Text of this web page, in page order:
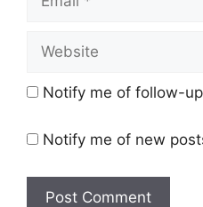
Notify me of follow-
Notify me of new